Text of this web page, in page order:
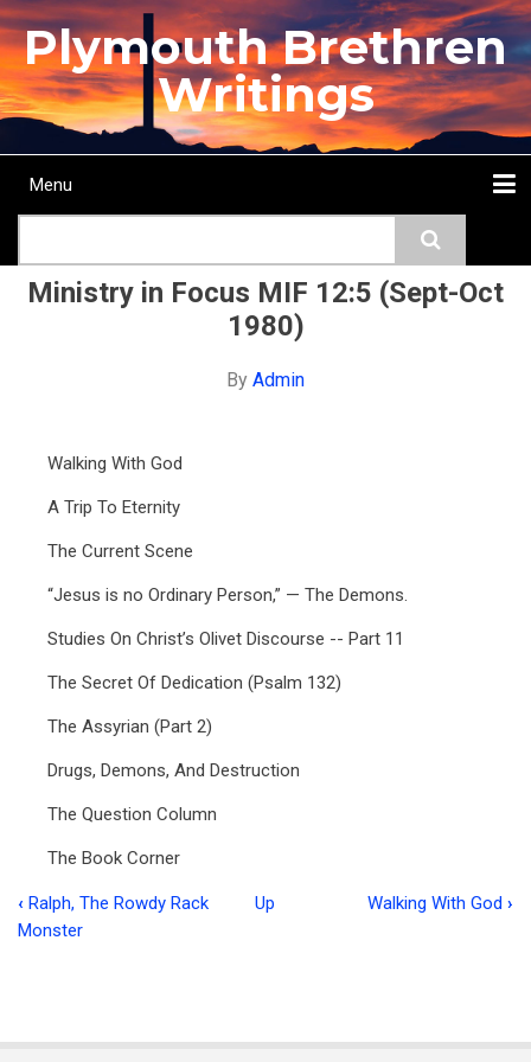
Skip
to
main
content
Plymouth Brethren
Writings
Main
Menu
Ministry in Focus MIF 12:5 (Sept-Oct
1980)
By Admin
Walking With God
A Trip To Eternity
The Current Scene
“Jesus is no Ordinary Person,” — The Demons.
Studies On Christ’s Olivet Discourse -- Part 11
The Secret Of Dedication (Psalm 132)
The Assyrian (Part 2)
Drugs, Demons, And Destruction
The Question Column
The Book Corner
Book
for
‹ Ralph, The Rowdy Rack
Monster
Up Walking With God ›